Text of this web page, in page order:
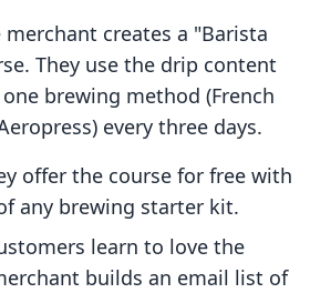
merchant creates a "Barista
They use the drip content
brewing method (French
every three days.
offer the course for free with
any brewing starter kit.
learn to love the
builds an email list of